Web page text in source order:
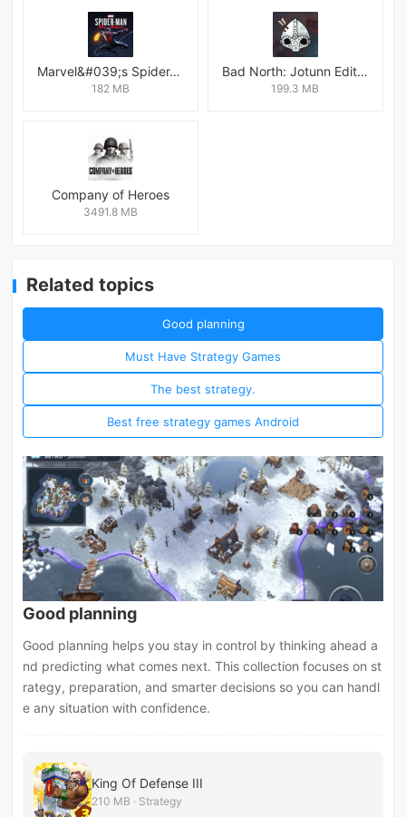
Marvel&#039;s Spider-Man:Miles Morales
182 MB
Bad North: Jotunn Edition
199.3 MB
Company of Heroes
3491.8 MB
Related topics
Good planning
Must Have Strategy Games
The best strategy.
Best free strategy games Android
Good planning
Good planning helps you stay in control by thinking ahead a
nd predicting what comes next. This collection focuses on st
rategy, preparation, and smarter decisions so you can handl
e any situation with confidence.
King Of Defense III
210 MB · Strategy